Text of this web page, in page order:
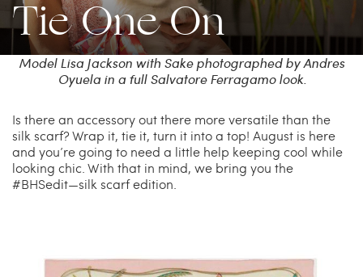
China Grill
Makoto
Slim’s
Wellness
Bal Harbour Magazine
Tie One On
Model Lisa Jackson with Sake photographed by Andres
Oyuela in a full Salvatore Ferragamo look.
Is there an accessory out there more versatile than the
silk scarf? Wrap it, tie it, turn it into a top! August is here
and you’re going to need a little help keeping cool while
looking chic. With that in mind, we bring you the
#BHSedit—silk scarf edition.